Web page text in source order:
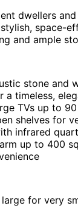
dwellers
space-
and ample
stone and
a timeless,
TVs up to
shelves for
infrared
up to 400
for very